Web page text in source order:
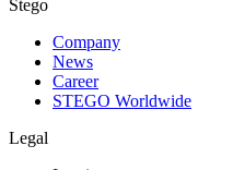
Stego
Company
News
Career
STEGO Worldwide
Legal